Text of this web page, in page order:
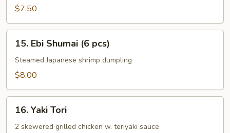
pcs)
$7.50
Ebi
Shumai
15. Ebi Shumai (6 pcs)
Steamed Japanese shrimp dumpling
$8.00
Yaki
Tori
16. Yaki Tori
2 skewered grilled chicken w. teriyaki sauce